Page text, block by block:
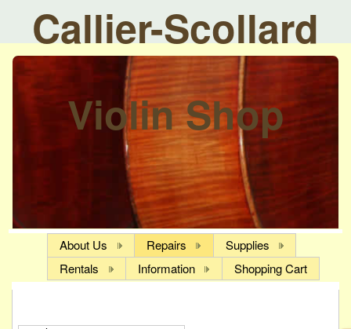
Callier-Scollard
Violin Shop
About Us Repairs
Supplies
Rentals
Information Shopping Cart